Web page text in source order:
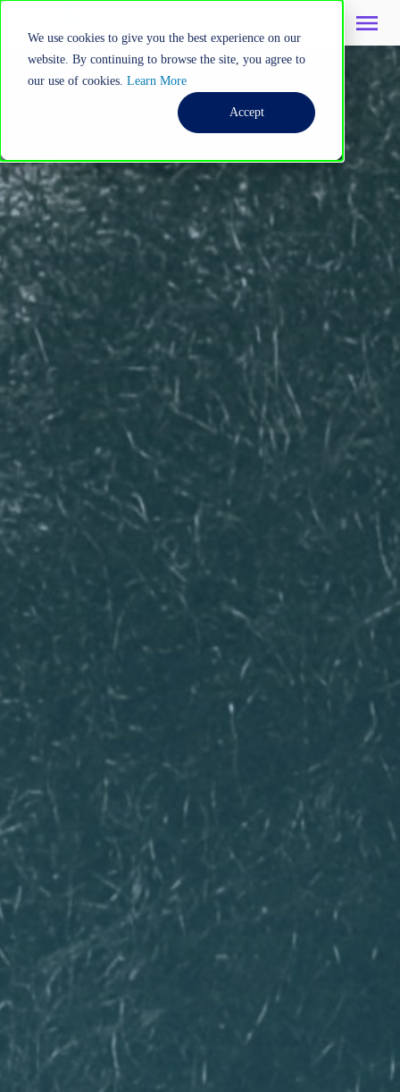
We use cookies to give you the best experience on our
website. By continuing to browse the site, you agree to
our use of cookies. Learn More
Accept